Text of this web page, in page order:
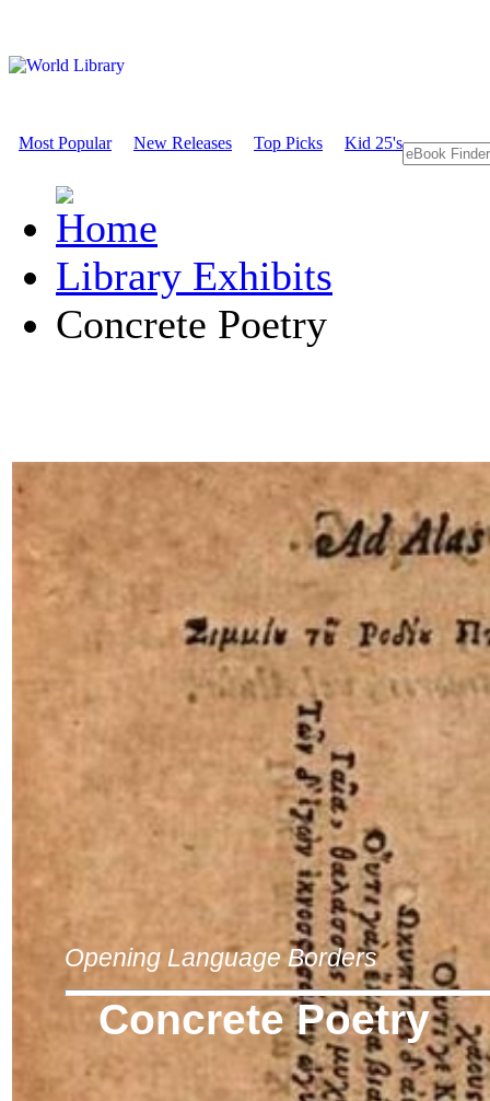
Most Popular New Releases Top Picks Kid 25's
Library Exhibits
Concrete Poetry
Opening Language Borders
Concrete Poetry